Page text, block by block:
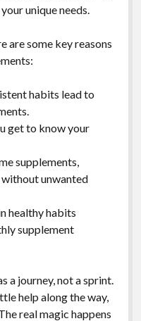
unique needs.
are some key reasons
habits lead to
get to know your
supplements,
unwanted
healthy habits
supplement
a journey, not a sprint.
help along the way,
real magic happens